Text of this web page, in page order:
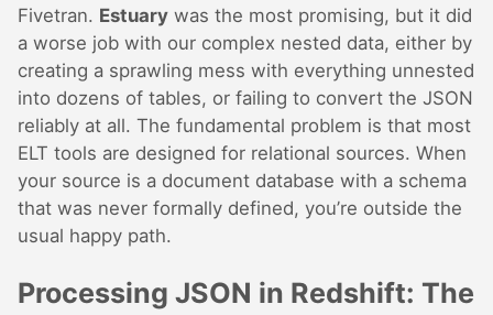
Fivetran. Estuary was the most promising, but it did
a worse job with our complex nested data, either by
creating a sprawling mess with everything unnested
into dozens of tables, or failing to convert the JSON
reliably at all. The fundamental problem is that most
ELT tools are designed for relational sources. When
your source is a document database with a schema
that was never formally defined, you’re outside the
usual happy path.
Processing JSON in Redshift: The